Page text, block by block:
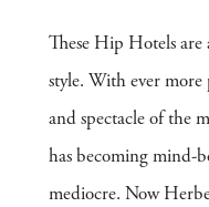
These Hip Hotels
style. With ever
and spectacle of the
has becoming mind-
mediocre. Now